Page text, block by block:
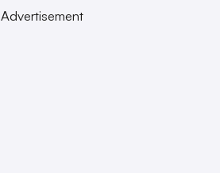
Advertisement